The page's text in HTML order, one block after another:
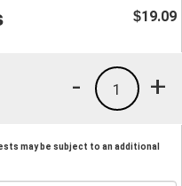
$19.09
+
1
-
may be subject to an additional